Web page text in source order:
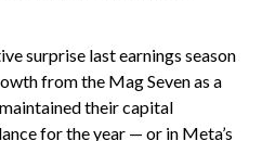
surprise last earnings season
from the Mag Seven as a
their capital
for the year — or in Meta’s